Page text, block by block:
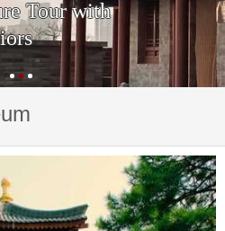
Tour with